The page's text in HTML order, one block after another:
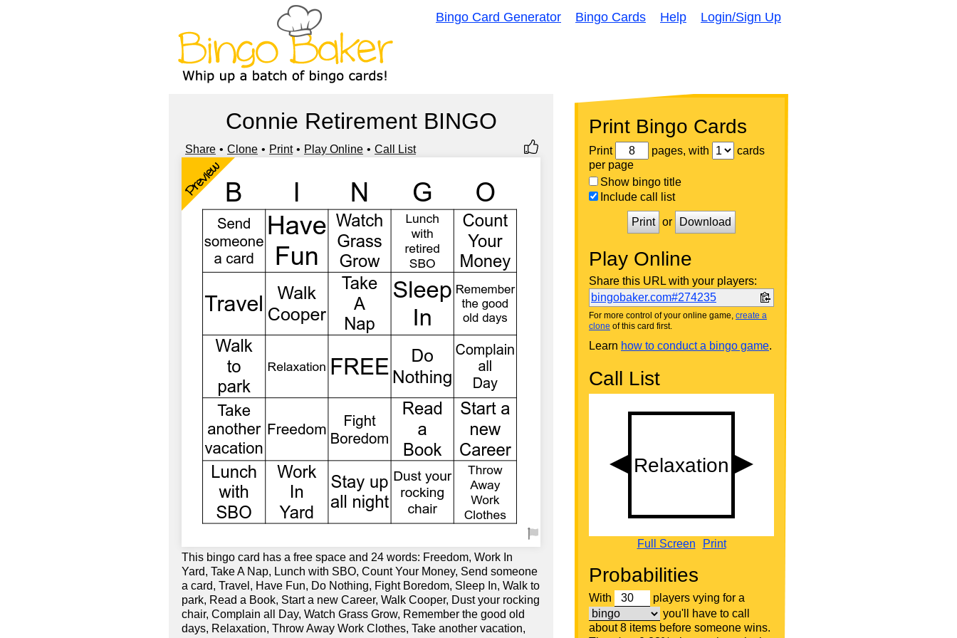
Bingo Card Generator Bingo Cards Help Login/Sign Up
Connie Retirement BINGO
Share Clone Print Play Online Call List
Preview
This bingo card has a free space and 24 words: Freedom, Work In
Yard, Take A Nap, Lunch with SBO, Count Your Money, Send someone
a card, Travel, Have Fun, Do Nothing, Fight Boredom, Sleep In, Walk to
park, Read a Book, Start a new Career, Walk Cooper, Dust your rocking
chair, Complain all Day, Watch Grass Grow, Remember the good old
days, Relaxation, Throw Away Work Clothes, Take another vacation,
Print Bingo Cards
Print pages, with
cards
per page
Show bingo title
Include call list
Print or Download
Play Online
Share this URL with your players:
bingobaker.com#274235
For more control of your online game, create a
clone of this card first.
Learn how to conduct a bingo game.
Call List
Full Screen Print
Probabilities
With
players vying for a
you'll have to call
about 8 items before someone wins.